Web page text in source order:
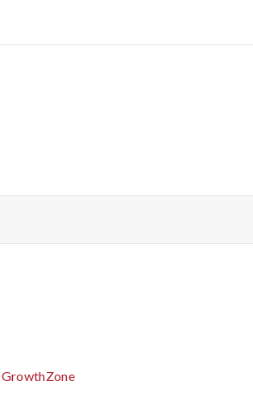
GrowthZone